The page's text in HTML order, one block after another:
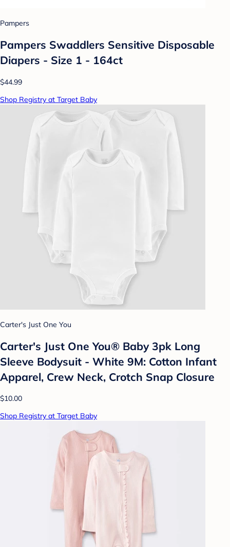
Pampers
Pampers Swaddlers Sensitive Disposable
Diapers - Size 1 - 164ct
$44.99
Shop Registry at Target Baby
Carter's Just One You
Carter's Just One You® Baby 3pk Long
Sleeve Bodysuit - White 9M: Cotton Infant
Apparel, Crew Neck, Crotch Snap Closure
$10.00
Shop Registry at Target Baby